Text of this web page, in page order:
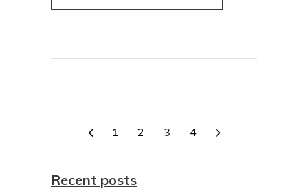
1 2 3 4
Recent posts